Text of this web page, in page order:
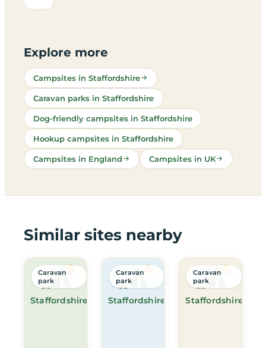
Explore more
Campsites in Staffordshire
Caravan parks in Staffordshire
Dog-friendly campsites in Staffordshire
Hookup campsites in Staffordshire
Campsites in England Campsites in UK
Similar sites nearby
Staffordshire
Caravan
park
Staffordshire
Caravan
park
Staffordshire
Caravan
park